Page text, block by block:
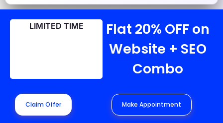
LIMITED TIME
Flat 20% OFF on
Website + SEO
Combo
Claim Offer Make Appointment